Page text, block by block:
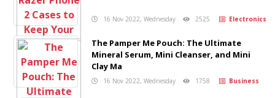
16 Nov 2022, Wednesday 2525 Electronics
The Pamper Me Pouch: The Ultimate
Mineral Serum, Mini Cleanser, and Mini
Clay Ma
16 Nov 2022, Wednesday 1758 Business